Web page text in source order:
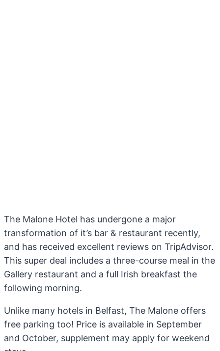
The Malone Hotel has undergone a major
transformation of it’s bar & restaurant recently,
and has received excellent reviews on TripAdvisor.
This super deal includes a three-course meal in the
Gallery restaurant and a full Irish breakfast the
following morning.
Unlike many hotels in Belfast, The Malone offers
free parking too! Price is available in September
and October, supplement may apply for weekend